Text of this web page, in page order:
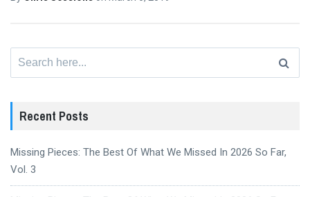
Recent Posts
Missing Pieces: The Best Of What We Missed In 2026 So Far,
Vol. 3